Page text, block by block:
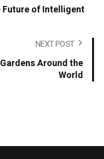
Future of Intelligent
NEXT POST
Around the
World